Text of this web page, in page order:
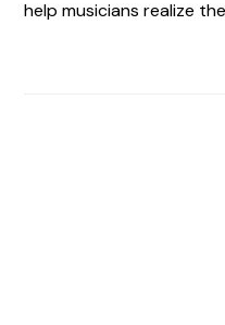
help musicians realize